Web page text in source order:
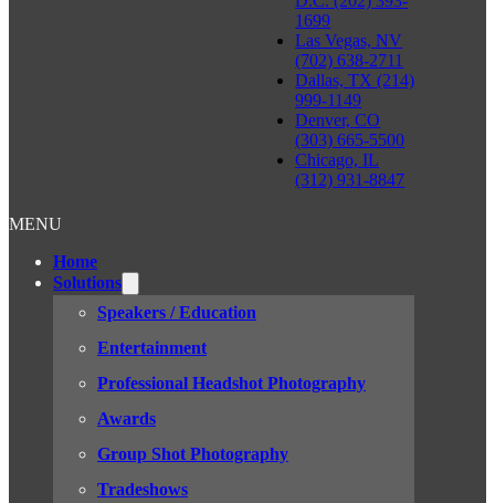
1699
Las Vegas, NV
(702) 638-2711
Dallas, TX (214)
999-1149
Denver, CO
(303) 665-5500
Chicago, IL
(312) 931-8847
MENU
Home
Solutions
Speakers / Education
Entertainment
Professional Headshot Photography
Awards
Group Shot Photography
Tradeshows